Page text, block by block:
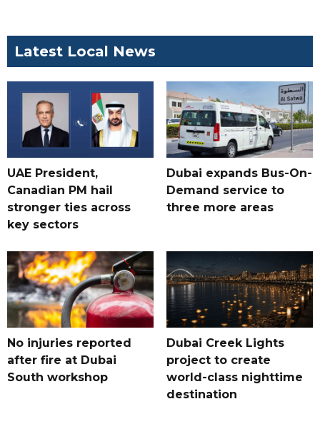
Latest Local News
UAE President,
Canadian PM hail
stronger ties across
key sectors
Dubai expands Bus-On-
Demand service to
three more areas
No injuries reported
after fire at Dubai
South workshop
Dubai Creek Lights
project to create
world-class nighttime
destination